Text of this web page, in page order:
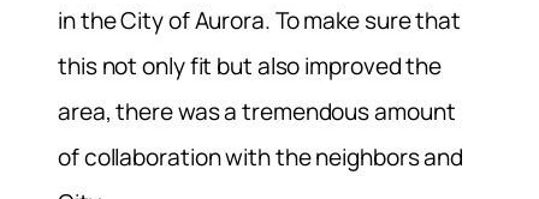
in the City of Aurora. To make sure that
this not only fit but also improved the
area, there was a tremendous amount
of collaboration with the neighbors and